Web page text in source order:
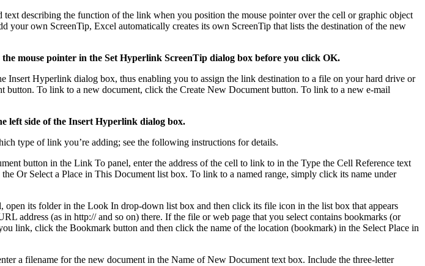
describing the function of the link when you position the mouse pointer over the cell or graphic object
own ScreenTip, Excel automatically creates its own ScreenTip that lists the destination of the new
mouse pointer in the Set Hyperlink ScreenTip dialog box before you click OK.
Hyperlink dialog box, thus enabling you to assign the link destination to a file on your hard drive or
To link to a new document, click the Create New Document button. To link to a new e-mail
left side of the Insert Hyperlink dialog box.
type of link you’re adding; see the following instructions for details.
button in the Link To panel, enter the address of the cell to link to in the Type the Cell Reference text
Or Select a Place in This Document list box. To link to a named range, simply click its name under
its folder in the Look In drop-down list box and then click its file icon in the list box that appears
address (as in http:// and so on) there. If the file or web page that you select contains bookmarks (or
link, click the Bookmark button and then click the name of the location (bookmark) in the Select Place in
a filename for the new document in the Name of New Document text box. Include the three-letter